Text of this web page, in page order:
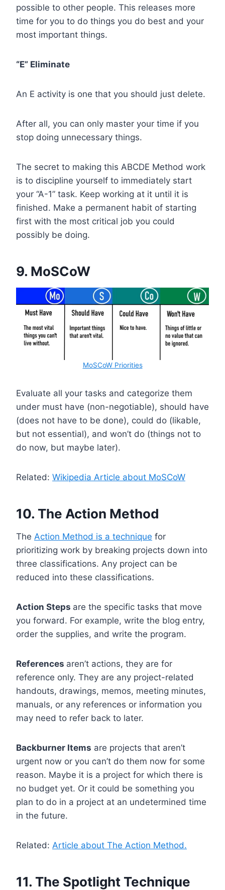
possible to other people. This releases more
time for you to do things you do best and your
most important things.
“E” Eliminate
An E activity is one that you should just delete.
After all, you can only master your time if you
stop doing unnecessary things.
The secret to making this ABCDE Method work
is to discipline yourself to immediately start
your “A-1” task. Keep working at it until it is
finished. Make a permanent habit of starting
first with the most critical job you could
possibly be doing.
9. MoSCoW
MoSCoW Priorities
Evaluate all your tasks and categorize them
under must have (non-negotiable), should have
(does not have to be done), could do (likable,
but not essential), and won’t do (things not to
do now, but maybe later).
Related: Wikipedia Article about MoSCoW
10. The Action Method
The Action Method is a technique for
prioritizing work by breaking projects down into
three classifications. Any project can be
reduced into these classifications.
Action Steps are the specific tasks that move
you forward. For example, write the blog entry,
order the supplies, and write the program.
References aren’t actions, they are for
reference only. They are any project-related
handouts, drawings, memos, meeting minutes,
manuals, or any references or information you
may need to refer back to later.
Backburner Items are projects that aren’t
urgent now or you can’t do them now for some
reason. Maybe it is a project for which there is
no budget yet. Or it could be something you
plan to do in a project at an undetermined time
in the future.
Related: Article about The Action Method.
11. The Spotlight Technique